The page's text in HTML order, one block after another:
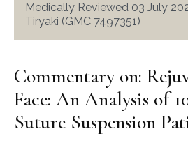
Medically Reviewed 03 July
Tiryaki (GMC 7497351)
Commentary on:
Face: An Analysis of
Suture Suspension